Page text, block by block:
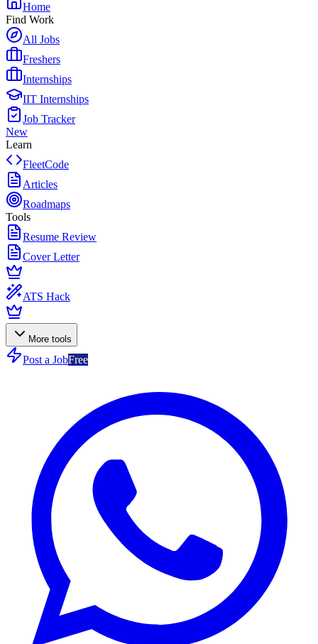
Home
Find Work
All Jobs
Freshers
Internships
IIT Internships
Job Tracker
New
Learn
FleetCode
Articles
Roadmaps
Tools
Resume Review
Cover Letter
ATS Hack
More tools
Post a JobFree